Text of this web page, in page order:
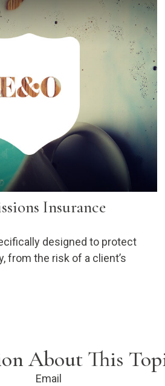
Insurance
designed to protect
from the risk of a client’s
About This
Email